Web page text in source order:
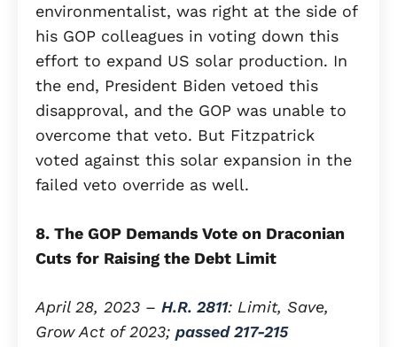
environmentalist, was right at the side of
his GOP colleagues in voting down this
effort to expand US solar production. In
the end, President Biden vetoed this
disapproval, and the GOP was unable to
overcome that veto. But Fitzpatrick
voted against this solar expansion in the
failed veto override as well.
8. The GOP Demands Vote on Draconian
Cuts for Raising the Debt Limit
April 28, 2023 – H.R. 2811: Limit, Save,
Grow Act of 2023; passed 217-215